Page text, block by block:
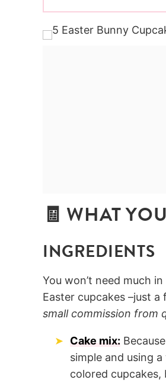
🧾 WHAT
INGREDIENTS
You won’t need much
Easter cupcakes –just
small commission from
Cake mix:
simple and using
colored cupcakes,